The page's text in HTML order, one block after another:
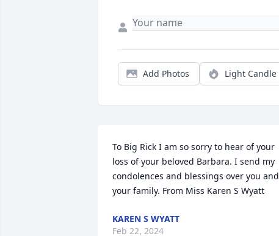
Add Photos Light Candle
To Big Rick I am so sorry to hear of your
loss of your beloved Barbara. I send my
condolences and blessings over you and
your family. From Miss Karen S Wyatt
KAREN S WYATT
Feb 22, 2024